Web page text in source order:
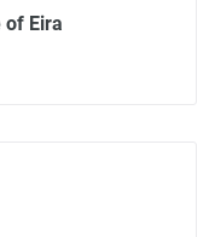
of Eira